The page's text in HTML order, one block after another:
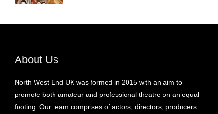
About Us
North West End UK was formed in 2015 with an aim to
promote both amateur and professional theatre on an equal
footing. Our team comprises of actors, directors, producers